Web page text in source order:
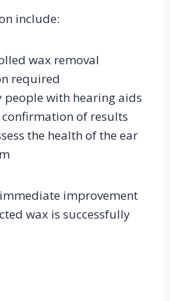
include:
wax removal
required
with hearing aids
of results
the health of the ear
improvement
wax is successfully